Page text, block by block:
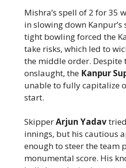
Mishra’s spell of 2 for 35
in slowing down Kanpur’s
tight bowling forced the
take risks, which led to
the middle order. Despite
onslaught, the Kanpur
unable to fully capitalize
start.
SkipperArjun Yadav
innings, but his cautious
enough to steer the team
monumental score. His